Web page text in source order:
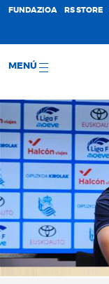
FUNDAZIOA RS STORE
MENÚ